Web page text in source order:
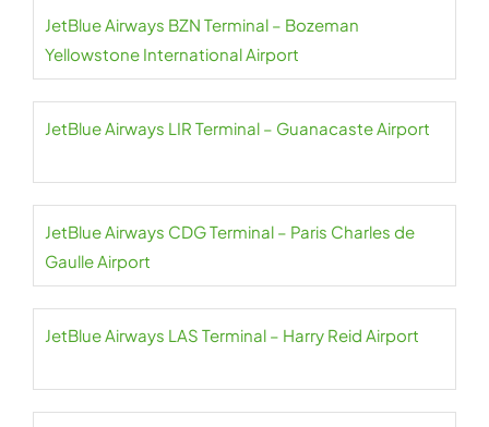
JetBlue Airways BZN Terminal – Bozeman
Yellowstone International Airport
JetBlue Airways LIR Terminal – Guanacaste Airport
JetBlue Airways CDG Terminal – Paris Charles de
Gaulle Airport
JetBlue Airways LAS Terminal – Harry Reid Airport